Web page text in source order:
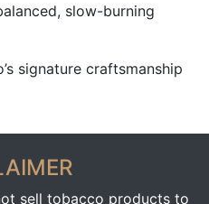
slow-burning
signature craftsmanship
sell tobacco products to